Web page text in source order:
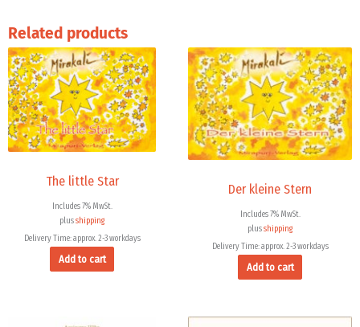
Related products
The little Star
Includes 7% MwSt.
plusshipping
Delivery Time: approx. 2-3 workdays
Add to cart
Der kleine Stern
Includes 7% MwSt.
plusshipping
Delivery Time: approx. 2-3 workdays
Add to cart